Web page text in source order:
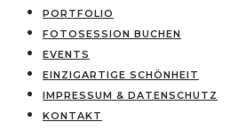
PORTFOLIO
FOTOSESSION BUCHEN
EVENTS
EINZIGARTIGE SCHÖNHEIT
IMPRESSUM & DATENSCHUTZ
KONTAKT